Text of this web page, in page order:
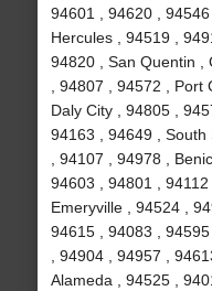
94601 , 94620 , 94546
Hercules , 94519 ,
94820 , San Quentin ,
, 94807 , 94572 , Port
Daly City , 94805 ,
94163 , 94649 ,
, 94107 , 94978 ,
94603 , 94801 , 94112
Emeryville , 94524 ,
94615 , 94083 ,
, 94904 , 94957 ,
Alameda , 94525 ,